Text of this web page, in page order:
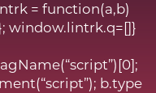
= function(a,b)
window.lintrk.q=[]}
b.type